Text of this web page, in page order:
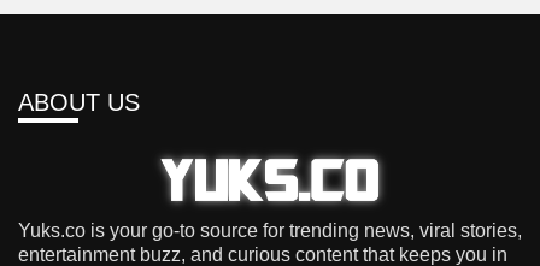
ABOUT US
Yuks.co is your go-to source for trending news, viral stories,
entertainment buzz, and curious content that keeps you in